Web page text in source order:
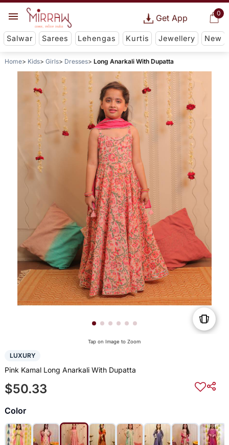
0
Get App
Salwar Sarees Lehengas Kurtis Jewellery New
Home Kids Girls Dresses Long Anarkali With Dupatta
Tap on Image to Zoom
LUXURY
Pink Kamal Long Anarkali With Dupatta
$50.33
Color